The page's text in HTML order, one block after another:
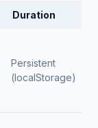
Duration
Persistent
(localStorage)